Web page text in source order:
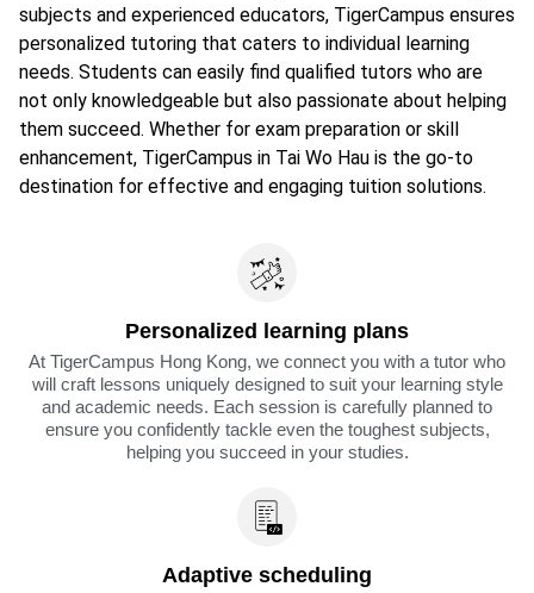
subjects and experienced educators, TigerCampus ensures
personalized tutoring that caters to individual learning
needs. Students can easily find qualified tutors who are
not only knowledgeable but also passionate about helping
them succeed. Whether for exam preparation or skill
enhancement, TigerCampus in Tai Wo Hau is the go-to
destination for effective and engaging tuition solutions.
Personalized learning plans
At TigerCampus Hong Kong, we connect you with a tutor who
will craft lessons uniquely designed to suit your learning style
and academic needs. Each session is carefully planned to
ensure you confidently tackle even the toughest subjects,
helping you succeed in your studies.
Adaptive scheduling